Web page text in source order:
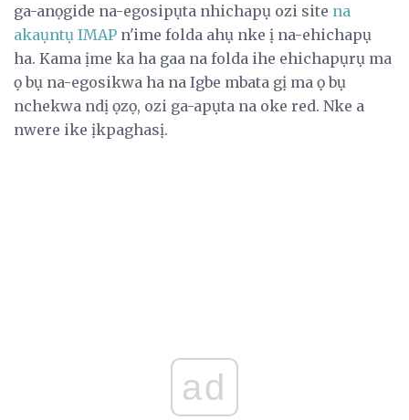
ga-anọgide na-egosipụta nhichapụ ozi site na
akaụntụ IMAP n'ime folda ahụ nke ị na-ehichapụ
ha. Kama ịme ka ha gaa na folda ihe ehichapụrụ ma
ọ bụ na-egosikwa ha na Igbe mbata gị ma ọ bụ
nchekwa ndị ọzọ, ozi ga-apụta na oke red. Nke a
nwere ike ịkpaghasị.
ad